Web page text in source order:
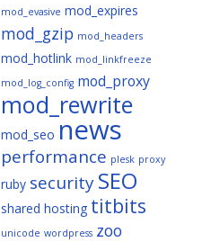
mod_evasive mod_expires
mod_gzip mod_headers
mod_hotlink mod_linkfreeze
mod_log_config mod_proxy
mod_rewrite
mod_seo news
performance plesk proxy
ruby securitySEO
shared hosting titbits
unicode wordpress zoo